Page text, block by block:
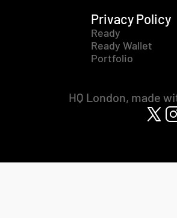
Privacy Policy
Ready
Ready Wallet
Portfolio
HQ London, made